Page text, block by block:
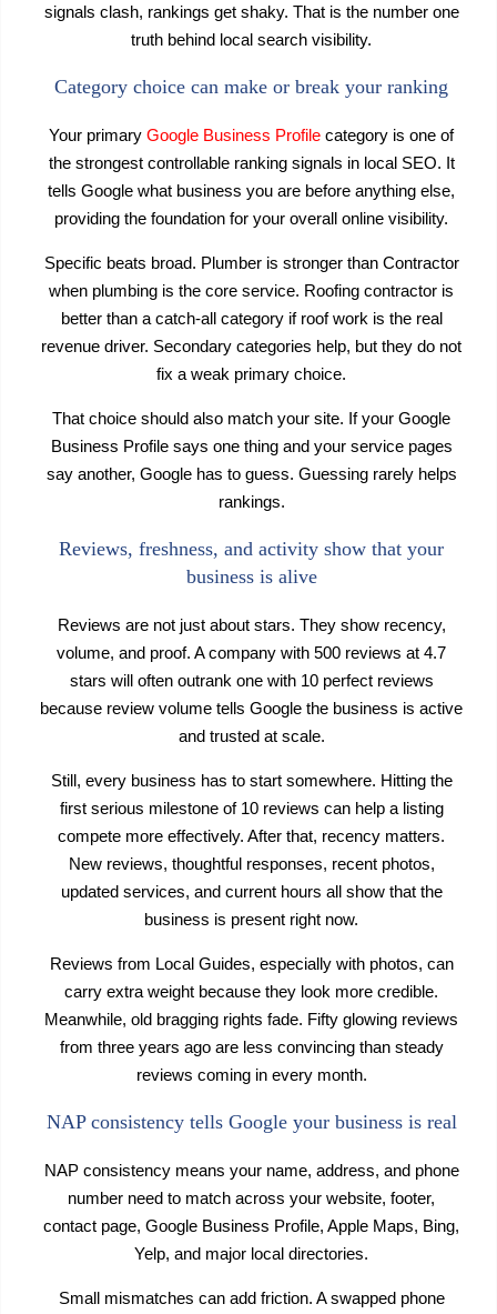
signals clash, rankings get shaky. That is the number one
truth behind local search visibility.
Category choice can make or break your ranking
Your primary Google Business Profile category is one of
the strongest controllable ranking signals in local SEO. It
tells Google what business you are before anything else,
providing the foundation for your overall online visibility.
Specific beats broad. Plumber is stronger than Contractor
when plumbing is the core service. Roofing contractor is
better than a catch-all category if roof work is the real
revenue driver. Secondary categories help, but they do not
fix a weak primary choice.
That choice should also match your site. If your Google
Business Profile says one thing and your service pages
say another, Google has to guess. Guessing rarely helps
rankings.
Reviews, freshness, and activity show that your
business is alive
Reviews are not just about stars. They show recency,
volume, and proof. A company with 500 reviews at 4.7
stars will often outrank one with 10 perfect reviews
because review volume tells Google the business is active
and trusted at scale.
Still, every business has to start somewhere. Hitting the
first serious milestone of 10 reviews can help a listing
compete more effectively. After that, recency matters.
New reviews, thoughtful responses, recent photos,
updated services, and current hours all show that the
business is present right now.
Reviews from Local Guides, especially with photos, can
carry extra weight because they look more credible.
Meanwhile, old bragging rights fade. Fifty glowing reviews
from three years ago are less convincing than steady
reviews coming in every month.
NAP consistency tells Google your business is real
NAP consistency means your name, address, and phone
number need to match across your website, footer,
contact page, Google Business Profile, Apple Maps, Bing,
Yelp, and major local directories.
Small mismatches can add friction. A swapped phone